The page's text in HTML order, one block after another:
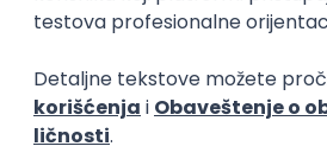
Senior
Software Development
Xsolla
Rad od kuće